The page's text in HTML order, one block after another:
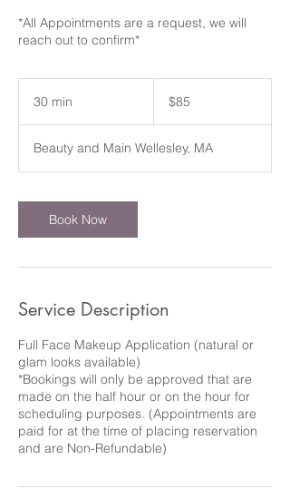
*All Appointments are a request, we will
30 min
n
dollars$85
Beauty and Main Wellesley, MA
Book Now
Service Description
Full Face Makeup Application (natural or
glam looks available)
*Bookings will only be approved that are
made on the half hour or on the hour for
scheduling purposes. (Appointments are
paid for at the time of placing reservation
and are Non-Refundable)